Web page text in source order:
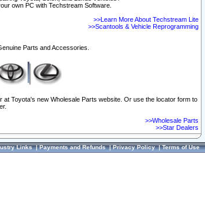
own PC with Techstream Software.
>>Learn More About Techstream Lite
>>Scantools & Vehicle Reprogramming
Parts and Accessories.
Toyota's new Wholesale Parts website. Or use the locator form to
>>Wholesale Parts
>>Star Dealers
Links|Payments and Refunds|Privacy Policy|Terms of Use